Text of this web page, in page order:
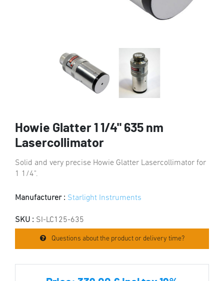
Howie Glatter 1 1/4" 635 nm
Lasercollimator
Solid and very precise Howie Glatter Lasercollimator for
1 1/4".
Manufacturer : Starlight Instruments
SKU : SI-LC125-635
Questions about the product or delivery time?